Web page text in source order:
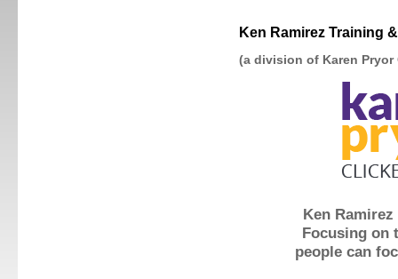
Ken Ramirez Training
(a division of Karen Pryor
Ken
Focusing on
people can